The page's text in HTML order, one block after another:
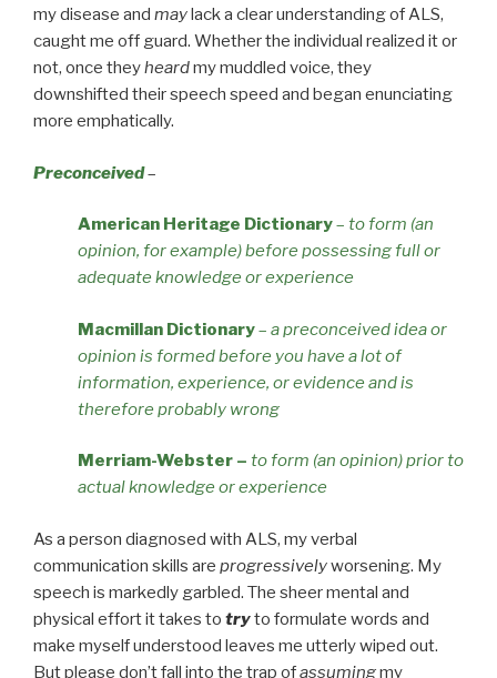
my disease and maylack a clear understanding of ALS,
caught me off guard. Whether the individual realized it or
not, once theyheardmy muddled voice, they
downshifted their speech speed and began enunciating
more emphatically.
Preconceived–
American Heritage Dictionary– to form (an
opinion, for example) before possessing full or
adequate knowledge or experience
Macmillan Dictionary– a preconceived idea or
opinion is formed before you have a lot of
information, experience, or evidence and is
therefore probably wrong
Merriam-Webster – to form (an opinion) prior to
actual knowledge or experience
As a person diagnosed with ALS, my verbal
communication skills are progressivelyworsening. My
speech is markedly garbled. The sheer mental and
physical effort it takes to tryto formulate words and
make myself understood leaves me utterly wiped out.
But please don’t fall into the trap ofassumingmy